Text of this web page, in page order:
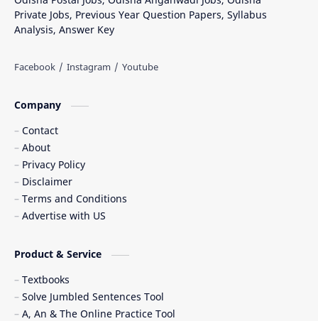
Private Jobs, Previous Year Question Papers, Syllabus
Analysis, Answer Key
Company
Contact
About
Privacy Policy
Disclaimer
Terms and Conditions
Advertise with US
Product & Service
Textbooks
Solve Jumbled Sentences Tool
A, An & The Online Practice Tool